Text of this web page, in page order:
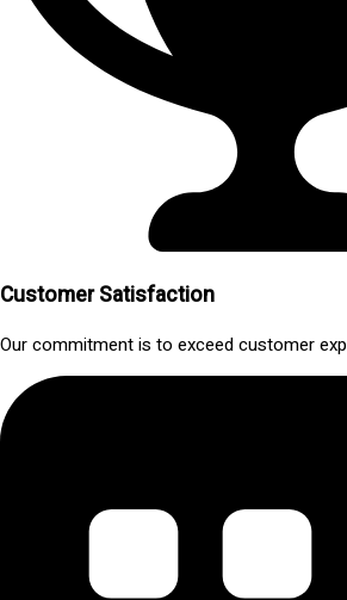
Customer Satisfaction
Our commitment is to exceed customer